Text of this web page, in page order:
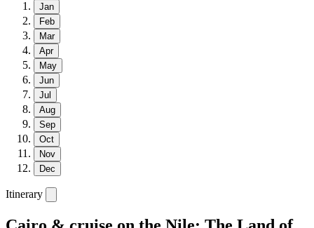
Jan
Feb
Mar
Apr
May
Jun
Jul
Aug
Sep
Oct
Nov
Dec
Itinerary